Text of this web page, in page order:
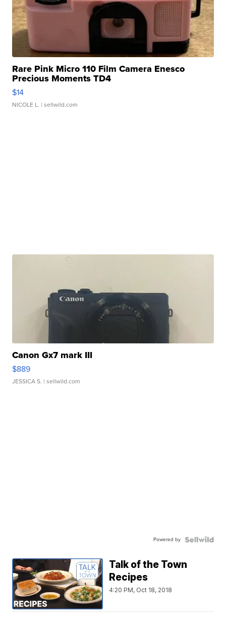
Rare Pink Micro 110 Film Camera Enesco
Precious Moments TD4
$14
NICOLE L. | sellwild.com
Canon Gx7 mark III
$889
JESSICA S. | sellwild.com
Powered by
Talk of the Town
Recipes
4:20 PM, Oct 18, 2018